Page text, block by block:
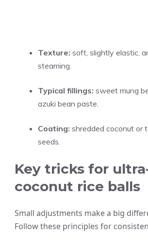
Texture: soft, slightly elastic,
steaming.
Typical fillings: sweet mung
azuki bean paste.
Coating: shredded coconut or
seeds.
Key tricks for
coconut rice balls
Small adjustments make a big
Follow these principles for